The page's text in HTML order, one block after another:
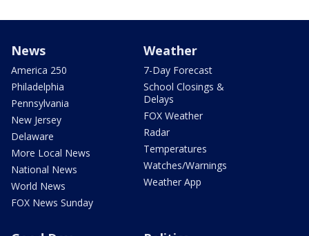
News
America 250
Philadelphia
Pennsylvania
New Jersey
Delaware
More Local News
National News
World News
FOX News Sunday
Weather
7-Day Forecast
School Closings &
Delays
FOX Weather
Radar
Temperatures
Watches/Warnings
Weather App